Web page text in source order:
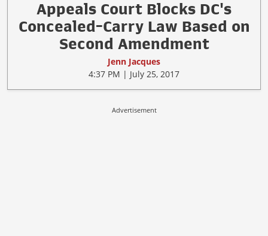
Appeals Court Blocks DC's
Concealed-Carry Law Based on
Second Amendment
Jenn Jacques
4:37 PM | July 25, 2017
Advertisement